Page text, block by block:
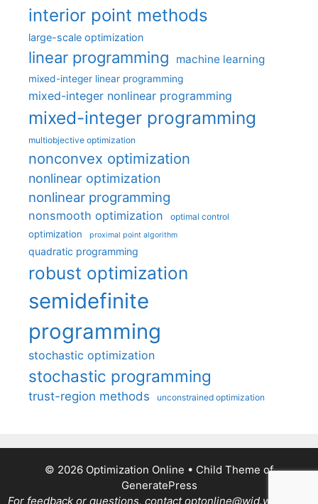
interior point methods
large-scale optimization
linear programming machine learning
mixed-integer linear programming
mixed-integer nonlinear programming
mixed-integer programming
multiobjective optimization
nonconvex optimization
nonlinear optimization
nonlinear programming
nonsmooth optimization optimal control
optimization proximal point algorithm
quadratic programming
robust optimization
semidefinite
programming
stochastic optimization
stochastic programming
trust-region methods unconstrained optimization
© 2026 Optimization Online • Child Theme of
GeneratePress
For feedback or questions, contact optonline@wid.wisc.edu.